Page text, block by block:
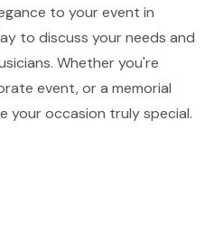
to your event in
to discuss your needs and
Whether you're
event, or a memorial
your occasion truly special.